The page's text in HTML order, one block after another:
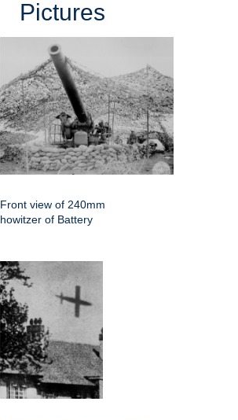
Pictures
Front view of 240mm
howitzer of Battery